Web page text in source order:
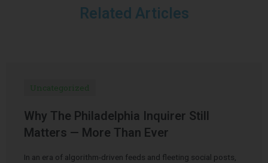
Related Articles
Uncategorized
Why The Philadelphia Inquirer Still
Matters — More Than Ever
In an era of algorithm-driven feeds and fleeting social posts,